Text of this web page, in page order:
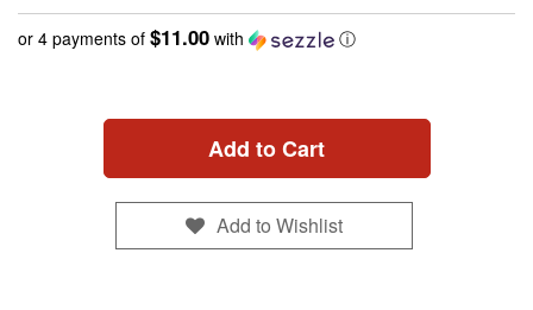
or 4 payments of $11.00 with ⓘ
Add to Cart
Add to Wishlist